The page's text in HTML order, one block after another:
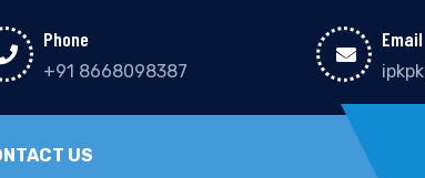
Phone
+91 8668098387
Email
US